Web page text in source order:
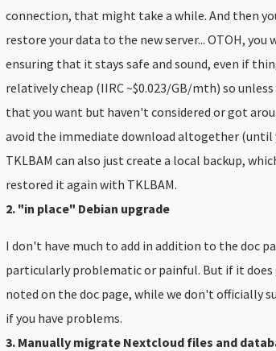
connection, that might take a while. And then
restore your data to the new server... OTOH, you
ensuring that it stays safe and sound, even if
relatively cheap (IIRC ~$0.023/GB/mth) so
that you want but haven't considered or got
avoid the immediate download altogether (until
TKLBAM can also just create a local backup,
restored it again with TKLBAM.
2. "in place" Debian upgrade
I don't have much to add in addition to the doc
particularly problematic or painful. But if it does
noted on the doc page, while we don't
if you have problems.
3. Manually migrate Nextcloud files and